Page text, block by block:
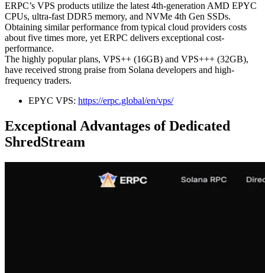
ERPC’s VPS products utilize the latest 4th-generation AMD EPYC
CPUs, ultra-fast DDR5 memory, and NVMe 4th Gen SSDs.
Obtaining similar performance from typical cloud providers costs
about five times more, yet ERPC delivers exceptional cost-
performance.
The highly popular plans, VPS++ (16GB) and VPS+++ (32GB),
have received strong praise from Solana developers and high-
frequency traders.
EPYC VPS: https://erpc.global/en/vps/
Exceptional Advantages of Dedicated
ShredStream